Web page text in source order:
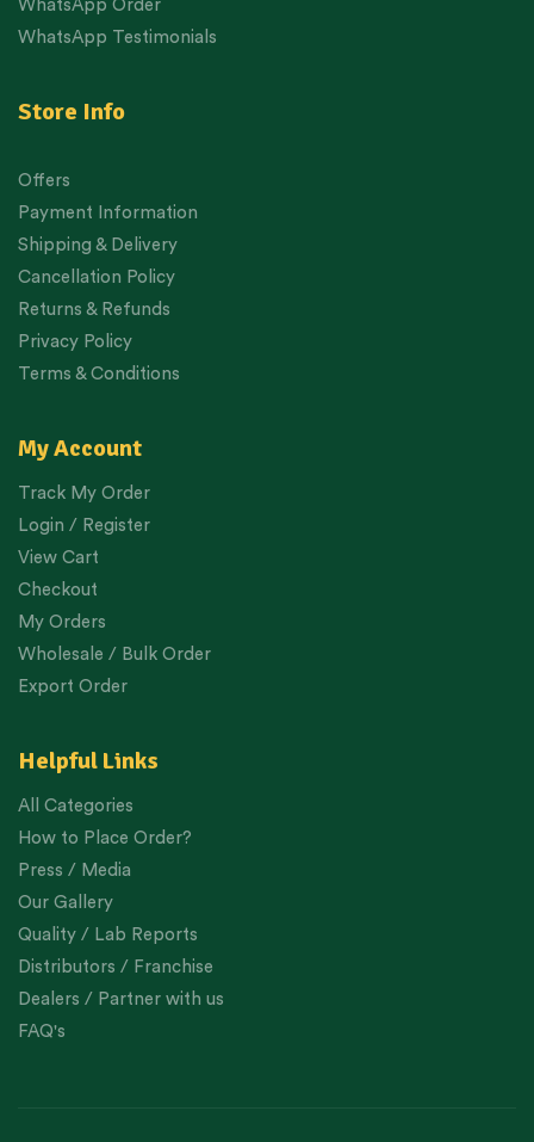
WhatsApp Order
WhatsApp Testimonials
Store Info
Offers
Payment Information
Shipping & Delivery
Cancellation Policy
Returns & Refunds
Privacy Policy
Terms & Conditions
My Account
Track My Order
Login / Register
View Cart
Checkout
My Orders
Wholesale / Bulk Order
Export Order
Helpful Links
All Categories
How to Place Order?
Press / Media
Our Gallery
Quality / Lab Reports
Distributors / Franchise
Dealers / Partner with us
FAQ's